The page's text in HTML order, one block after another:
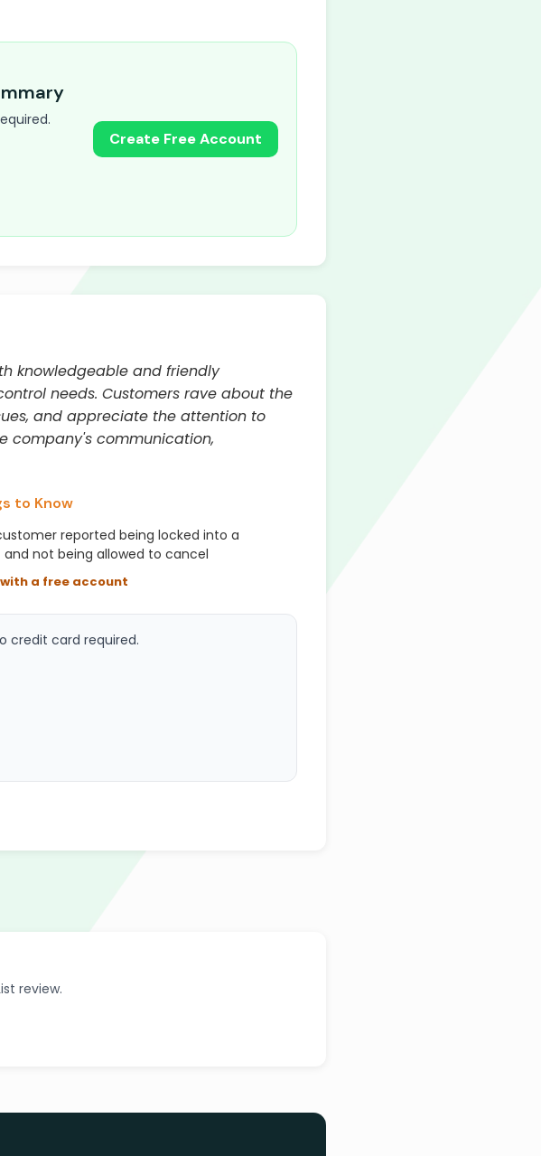
Create Free Account
knowledgeable and friendly
needs. Customers rave about the
and appreciate the attention to
company's communication,
to Know
reported being locked into a
not being allowed to cancel
with a free account
credit card required.
review.